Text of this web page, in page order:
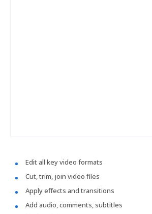
Edit all key video formats
Cut, trim, join video files
Apply effects and transitions
Add audio, comments, subtitles